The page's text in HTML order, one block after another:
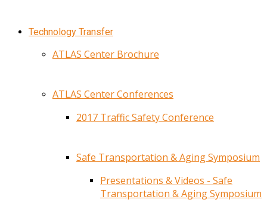
Technology Transfer
ATLAS Center Brochure
ATLAS Center Conferences
2017 Traffic Safety Conference
Safe Transportation & Aging Symposium
Presentations & Videos - Safe
Transportation & Aging Symposium